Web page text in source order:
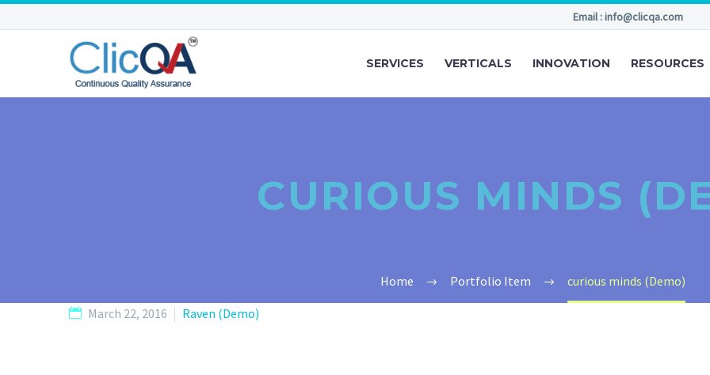
Email : info@clicqa.com
SERVICES VERTICALS INNOVATION RESOURCES
CURIOUS MINDS
Home Portfolio Item curious minds (Demo)
March 22, 2016 Raven (Demo)